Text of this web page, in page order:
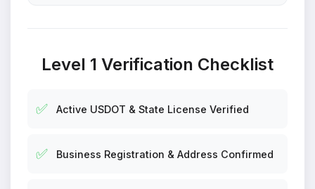
Level 1 Verification Checklist
✅ Active USDOT & State License Verified
✅ Business Registration & Address Confirmed